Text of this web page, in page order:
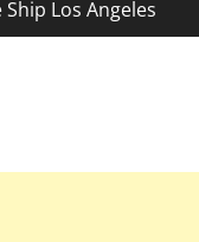
Ship Los Angeles